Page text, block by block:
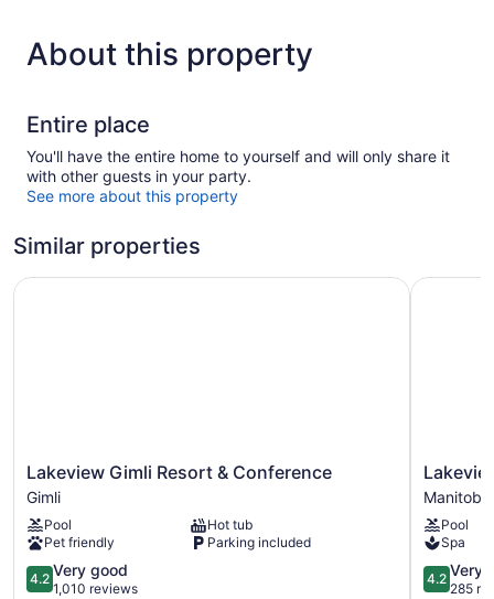
About this property
Entire place
You'll have the entire home to yourself and will only share it
with other guests in your party.
See more about this property
Similar properties
Lakeview
Gimli
Resort
&
Conference
Gimli
Lakeview Gimli Resort & Conference
Gimli
Pool
Hot tub
Pet friendly
Parking included
4.2
out
4.2 Very good
1,010 reviews
Lakeview Gimli Resort & Conference
Lakeview
Hecla
Resort
Manitoba
Manitoba
Pool
Spa
4.2
out
4.2 Very
285
Lakeview